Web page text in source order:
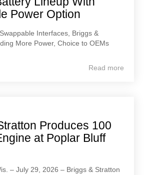
Power Option
Interfaces, Briggs &
More Power, Choice to OEMs
Read more
Produces 100
at Poplar Bluff
– July 29, 2026 – Briggs & Stratton